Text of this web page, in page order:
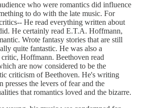
who were romantics did influence
to do with the late music. For
He read everything written about
He certainly read E.T.A. Hoffmann,
Wrote fantasy stories that are still
quite fantastic. He was also a
Hoffmann. Beethoven read
are now considered to be the
criticism of Beethoven. He's writing
presses the levers of fear and the
that romantics loved and the bizarre.